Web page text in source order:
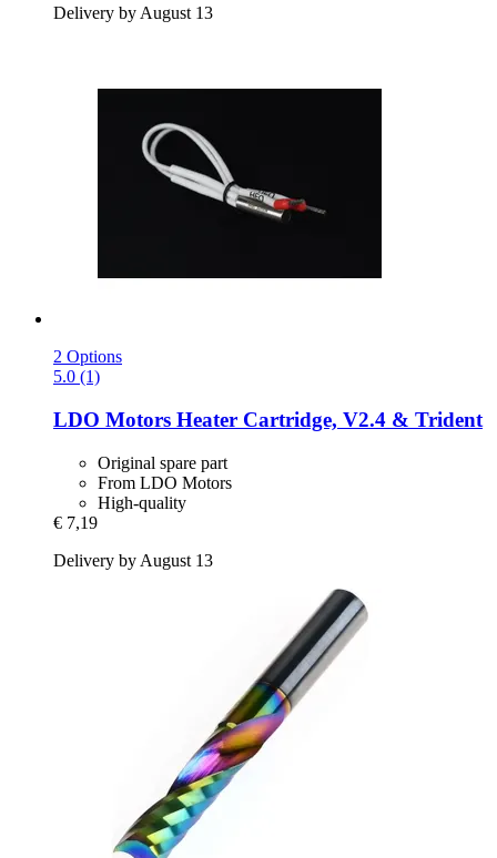
Delivery by August 13
2 Options
5.0 (1)
LDO Motors Heater Cartridge, V2.4 & Trident
Original spare part
From LDO Motors
High-quality
€ 7,19
Delivery by August 13